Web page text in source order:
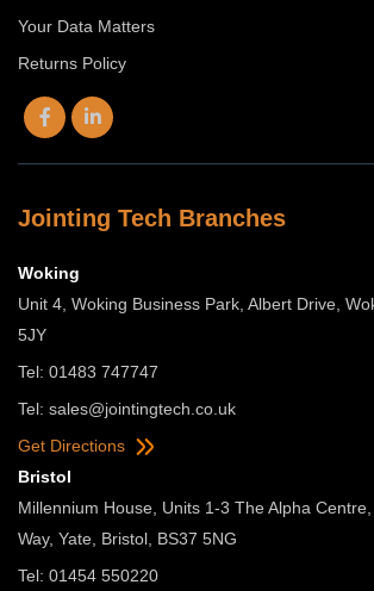
Your Data Matters
Returns Policy
Jointing Tech Branches
Woking
Unit 4, Woking Business Park, Albert Drive,
5JY
Tel: 01483 747747
Tel: sales@jointingtech.co.uk
Get Directions
Bristol
Millennium House, Units 1-3 The Alpha
Way, Yate, Bristol, BS37 5NG
Tel: 01454 550220